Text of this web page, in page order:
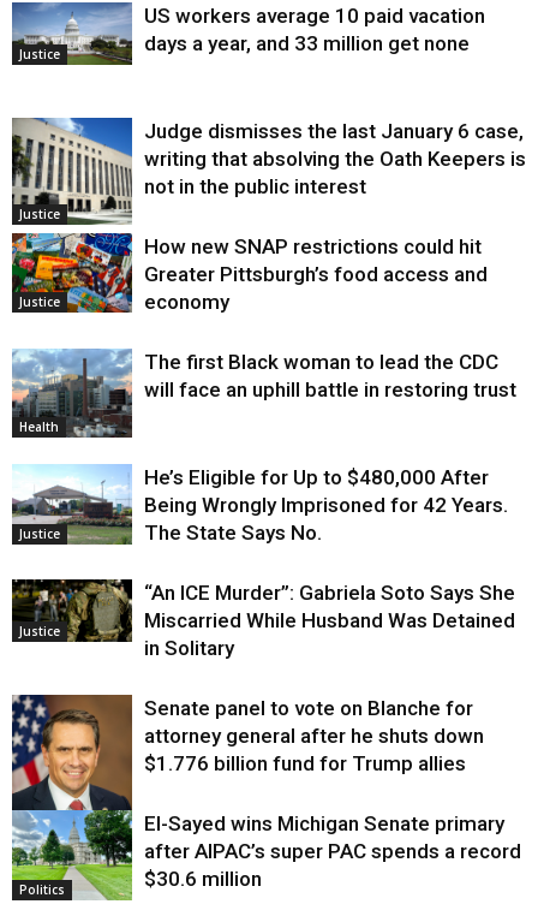
Justice
US workers average 10 paid vacation
days a year, and 33 million get none
Justice
Judge dismisses the last January 6 case,
writing that absolving the Oath Keepers is
not in the public interest
Justice
How new SNAP restrictions could hit
Greater Pittsburgh’s food access and
economy
Health
The first Black woman to lead the CDC
will face an uphill battle in restoring trust
Justice
He’s Eligible for Up to $480,000 After
Being Wrongly Imprisoned for 42 Years.
The State Says No.
Justice
“An ICE Murder”: Gabriela Soto Says She
Miscarried While Husband Was Detained
in Solitary
Justice
Senate panel to vote on Blanche for
attorney general after he shuts down
$1.776 billion fund for Trump allies
Politics
El-Sayed wins Michigan Senate primary
after AIPAC’s super PAC spends a record
$30.6 million